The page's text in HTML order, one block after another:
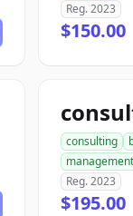
Reg. 2023
$150.00
consulting
management
Reg. 2023
$195.00